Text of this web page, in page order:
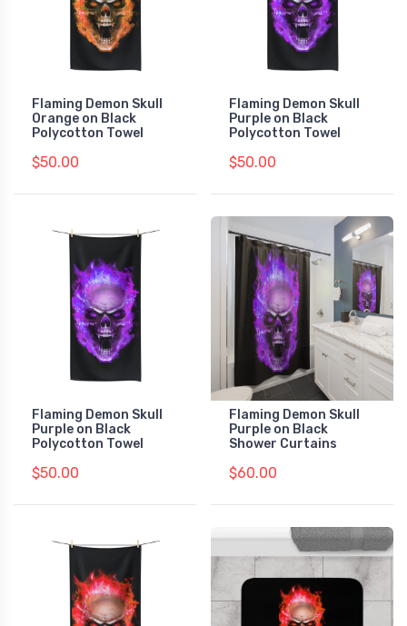
Flaming Demon Skull
Orange on Black
Polycotton Towel
$50.00
Flaming Demon Skull
Purple on Black
Polycotton Towel
$50.00
Flaming Demon Skull
Purple on Black
Polycotton Towel
$50.00
Flaming Demon Skull
Purple on Black
Shower Curtains
$60.00